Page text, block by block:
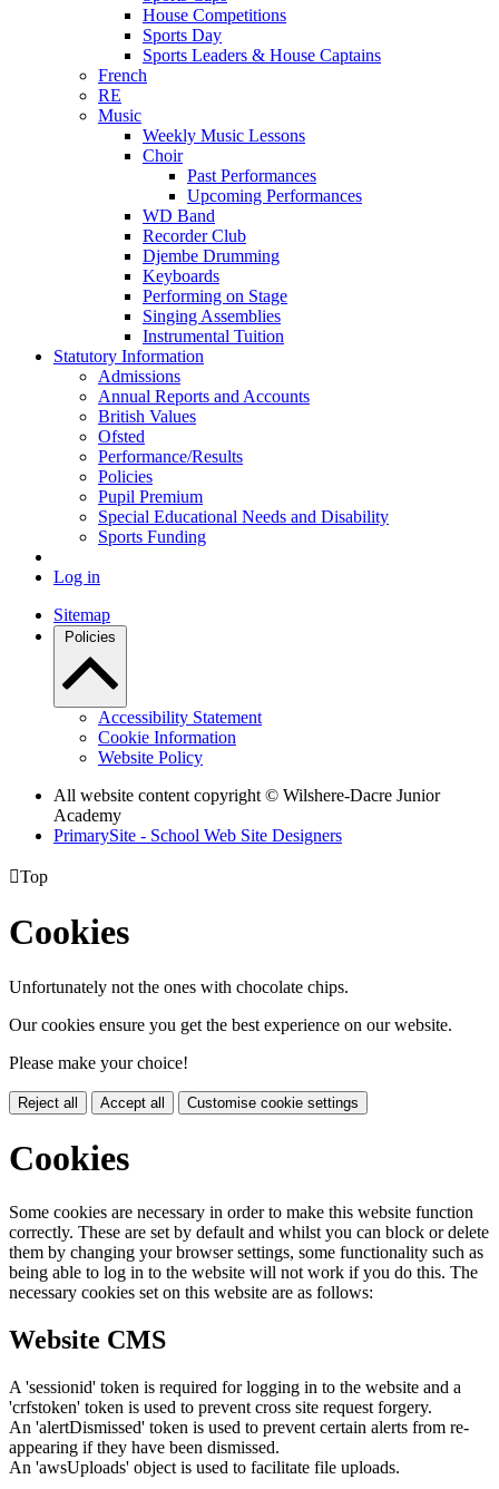
House Competitions
Sports Day
Sports Leaders & House Captains
French
RE
Music
Weekly Music Lessons
Choir
Past Performances
Upcoming Performances
WD Band
Recorder Club
Djembe Drumming
Keyboards
Performing on Stage
Singing Assemblies
Instrumental Tuition
Statutory Information
Admissions
Annual Reports and Accounts
British Values
Ofsted
Performance/Results
Policies
Pupil Premium
Special Educational Needs and Disability
Sports Funding
Log in
Sitemap
Policies
Accessibility Statement
Cookie Information
Website Policy
All website content copyright © Wilshere-Dacre Junior
Academy
PrimarySite - School Web Site Designers
Top
Cookies
Unfortunately not the ones with chocolate chips.
Our cookies ensure you get the best experience on our website.
Please make your choice!
Reject all Accept all Customise cookie settings
Cookies
Some cookies are necessary in order to make this website function
correctly. These are set by default and whilst you can block or delete
them by changing your browser settings, some functionality such as
being able to log in to the website will not work if you do this. The
necessary cookies set on this website are as follows:
Website CMS
A 'sessionid' token is required for logging in to the website and a
'crfstoken' token is used to prevent cross site request forgery.
An 'alertDismissed' token is used to prevent certain alerts from re-
appearing if they have been dismissed.
An 'awsUploads' object is used to facilitate file uploads.